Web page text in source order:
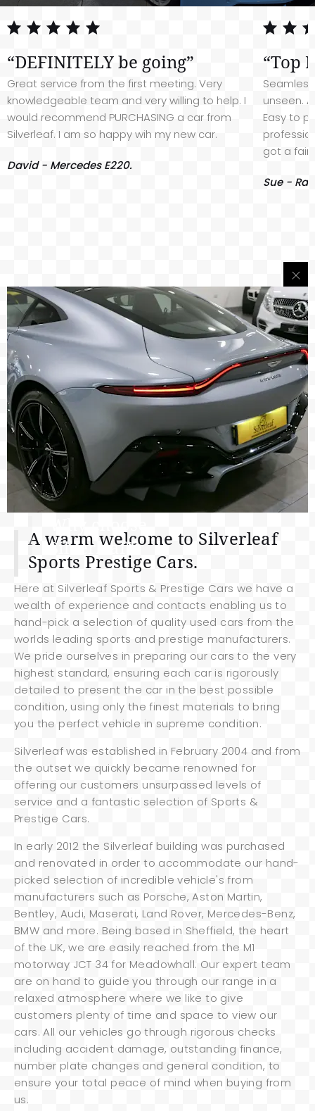
“DEFINITELY be going”
Great service from the first meeting. Very
knowledgeable team and very willing to help. I
would recommend PURCHASING a car from
Silverleaf. I am so happy wih my new car.
David - Mercedes E220.
“Top
unseen.
Easy to
got a fair
Sue -
Silverleaf?
A warm welcome to Silverleaf
Sports Prestige Cars.
Here at Silverleaf Sports & Prestige Cars we have a
wealth of experience and contacts enabling us to
hand-pick a selection of quality used cars from the
worlds leading sports and prestige manufacturers.
We pride ourselves in preparing our cars to the very
highest standard, ensuring each car is rigorously
detailed to present the car in the best possible
condition, using only the finest materials to bring
you the perfect vehicle in supreme condition.
Silverleaf was established in February 2004 and from
the outset we quickly became renowned for
offering our customers unsurpassed levels of
service and a fantastic selection of Sports &
Prestige Cars.
In early 2012 the Silverleaf building was purchased
and renovated in order to accommodate our hand-
picked selection of incredible vehicle's from
manufacturers such as Porsche, Aston Martin,
Bentley, Audi, Maserati, Land Rover, Mercedes-Benz,
BMW and more. Being based in Sheffield, the heart
of the UK, we are easily reached from the M1
motorway JCT 34 for Meadowhall. Our expert team
are on hand to guide you through our range in a
relaxed atmosphere where we like to give
customers plenty of time and space to view our
cars. All our vehicles go through rigorous checks
including accident damage, outstanding finance,
number plate changes and general condition, to
ensure your total peace of mind when buying from
us.